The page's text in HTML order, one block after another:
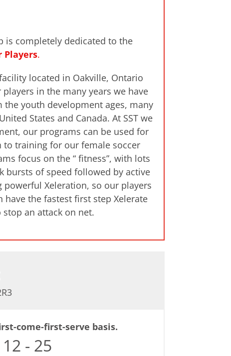
is completely dedicated to the
Players.
located in Oakville, Ontario
in the many years we have
youth development ages, many
States and Canada. At SST we
our programs can be used for
to training for our female soccer
focus on the “ fitness”, with lots
bursts of speed followed by active
powerful Xeleration, so our players
the fastest first step Xelerate
an attack on net.
come-first-serve basis.
- 25